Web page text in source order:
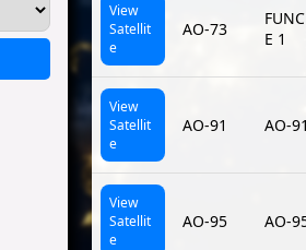
View
Satellit
e
AO-73
E 1
View
Satellit
e
AO-91 AO-
View
Satellit
e
AO-95 AO-